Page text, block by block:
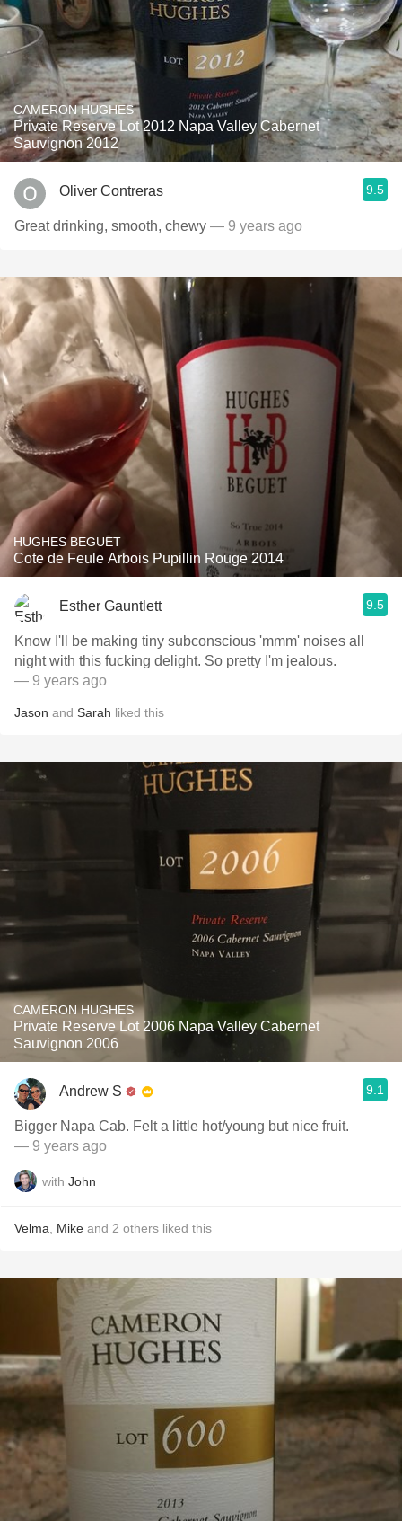
CAMERON HUGHES
Private Reserve Lot 2012 Napa Valley Cabernet
Sauvignon 2012
Oliver Contreras 9.5
Great drinking, smooth, chewy — 9 years ago
HUGHES BEGUET
Cote de Feule Arbois Pupillin Rouge 2014
Esther Gauntlett 9.5
Know I'll be making tiny subconscious 'mmm' noises all
night with this fucking delight. So pretty I'm jealous.
— 9 years ago
Jason and Sarah liked this
CAMERON HUGHES
Private Reserve Lot 2006 Napa Valley Cabernet
Sauvignon 2006
Andrew S 9.1
Bigger Napa Cab. Felt a little hot/young but nice fruit.
— 9 years ago
with John
Velma Mike and 2 others liked this